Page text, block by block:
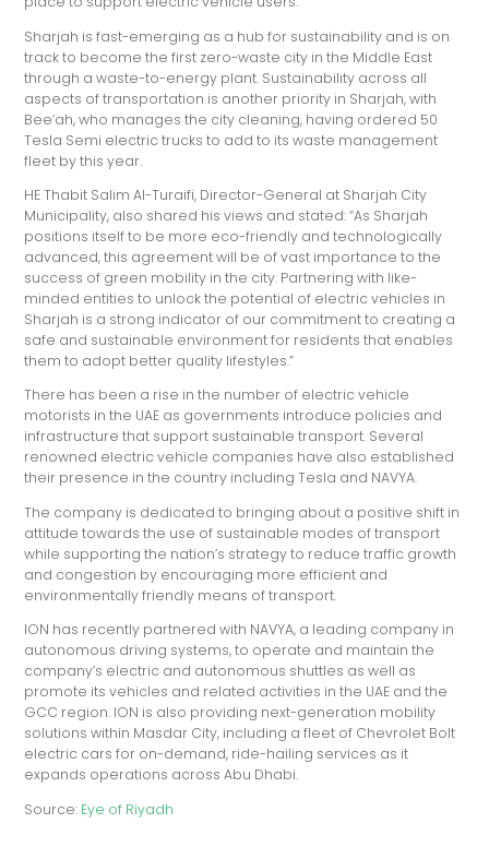
Sharjah is fast-emerging as a hub for sustainability and is on
track to become the first zero-waste city in the Middle East
through a waste-to-energy plant. Sustainability across all
aspects of transportation is another priority in Sharjah, with
Bee’ah, who manages the city cleaning, having ordered 50
Tesla Semi electric trucks to add to its waste management
fleet by this year.
HE Thabit Salim Al-Turaifi, Director-General at Sharjah City
Municipality, also shared his views and stated: “As Sharjah
positions itself to be more eco-friendly and technologically
advanced, this agreement will be of vast importance to the
success of green mobility in the city. Partnering with like-
minded entities to unlock the potential of electric vehicles in
Sharjah is a strong indicator of our commitment to creating a
safe and sustainable environment for residents that enables
them to adopt better quality lifestyles.”
There has been a rise in the number of electric vehicle
motorists in the UAE as governments introduce policies and
infrastructure that support sustainable transport. Several
renowned electric vehicle companies have also established
their presence in the country including Tesla and NAVYA.
The company is dedicated to bringing about a positive shift in
attitude towards the use of sustainable modes of transport
while supporting the nation’s strategy to reduce traffic growth
and congestion by encouraging more efficient and
environmentally friendly means of transport.
ION has recently partnered with NAVYA, a leading company in
autonomous driving systems, to operate and maintain the
company’s electric and autonomous shuttles as well as
promote its vehicles and related activities in the UAE and the
GCC region. ION is also providing next-generation mobility
solutions within Masdar City, including a fleet of Chevrolet Bolt
electric cars for on-demand, ride-hailing services as it
expands operations across Abu Dhabi.
Source: Eye of Riyadh